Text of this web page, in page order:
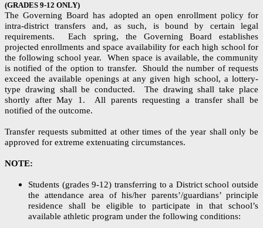
(GRADES 9-12 ONLY)
The Governing Board has adopted an open enrollment policy for
intra-district transfers and, as such, is bound by certain legal
requirements. Each spring, the Governing Board establishes
projected enrollments and space availability for each high school for
the following school year. When space is available, the community
is notified of the option to transfer. Should the number of requests
exceed the available openings at any given high school, a lottery-
type drawing shall be conducted. The drawing shall take place
shortly after May 1. All parents requesting a transfer shall be
notified of the outcome.
Transfer requests submitted at other times of the year shall only be
approved for extreme extenuating circumstances.
NOTE:
Students (grades 9-12) transferring to a District school outside
the attendance area of his/her parents’/guardians’ principle
residence shall be eligible to participate in that school’s
available athletic program under the following conditions: